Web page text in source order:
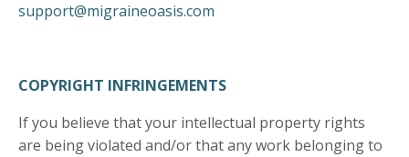
support@migraineoasis.com
COPYRIGHT INFRINGEMENTS
If you believe that your intellectual property rights
are being violated and/or that any work belonging to